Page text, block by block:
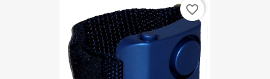
favorite_border